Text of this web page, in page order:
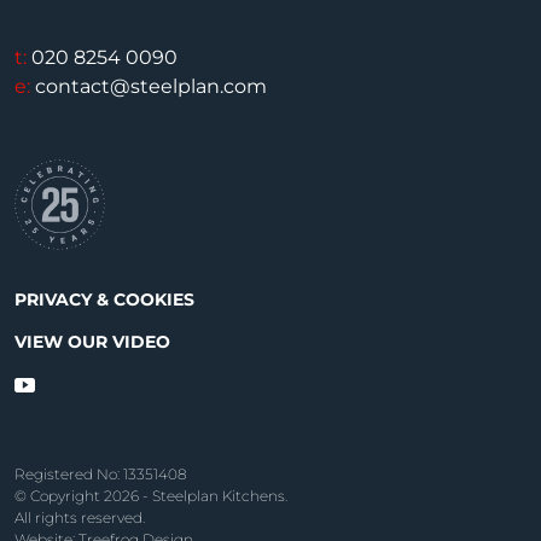
t: 020 8254 0090
e: contact@steelplan.com
PRIVACY & COOKIES
VIEW OUR VIDEO
Registered No: 13351408
© Copyright 2026 - Steelplan Kitchens.
All rights reserved.